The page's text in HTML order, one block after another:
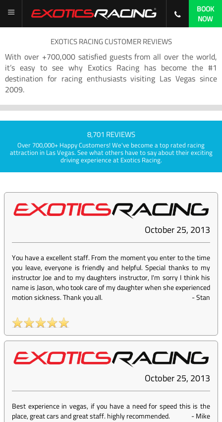
BOOK
NOW
EXOTICS RACING CUSTOMER REVIEWS
With over +700,000 satisfied guests from all over the world,
it’s easy to see why Exotics Racing has become the #1
destination for racing enthusiasts visiting Las Vegas since
2009.
8,701 REVIEWS
Over 700,000+ Happy Customers! We've become a top rated racing
attraction in Las Vegas. See what others have to say about their exciting
driving experience at Exotics Racing.
October 25, 2013
You have a excellent staff. From the moment you enter to the time
you leave, everyone is friendly and helpful. Special thanks to my
instructor Joe and to my daughters instructor, I'm sorry I think his
name is Jason, who took care of my daughter when she experienced
motion sickness. Thank you all.
-Stan
October 25, 2013
Best experience in vegas, if you have a need for speed this is the
place, great cars and great staff. highly recommended.
-Mike